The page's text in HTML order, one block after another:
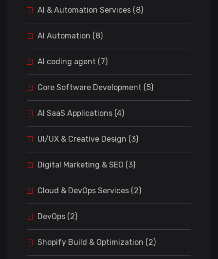
AI & Automation Services (8)
AI Automation (8)
AI coding agent (7)
Core Software Development (5)
AI SaaS Applications (4)
UI/UX & Creative Design (3)
Digital Marketing & SEO (3)
Cloud & DevOps Services (2)
DevOps (2)
Shopify Build & Optimization (2)